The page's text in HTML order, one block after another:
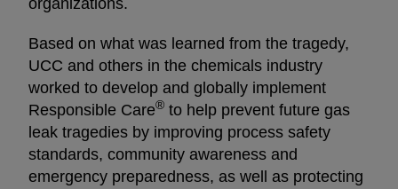
organizations.
Based on what was learned from the tragedy,
UCC and others in the chemicals industry
worked to develop and globally implement
Responsible Care® to help prevent future gas
leak tragedies by improving process safety
standards, community awareness and
emergency preparedness, as well as protecting